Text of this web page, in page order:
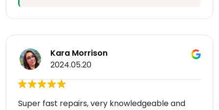
Kara Morrison
2024.05.20
Super fast repairs, very knowledgeable and